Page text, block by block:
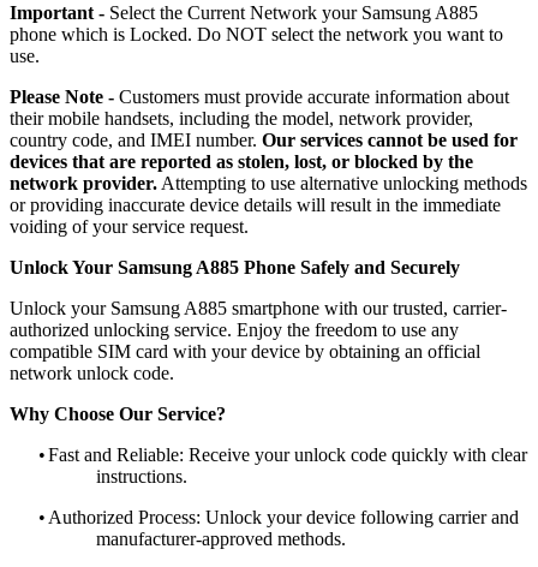
Important - Select the Current Network your Samsung A885
phone which is Locked. Do NOT select the network you want to
use.
Please Note - Customers must provide accurate information about
their mobile handsets, including the model, network provider,
country code, and IMEI number. Our services cannot be used for
devices that are reported as stolen, lost, or blocked by the
network provider. Attempting to use alternative unlocking methods
or providing inaccurate device details will result in the immediate
voiding of your service request.
Unlock Your Samsung A885 Phone Safely and Securely
Unlock your Samsung A885 smartphone with our trusted, carrier-
authorized unlocking service. Enjoy the freedom to use any
compatible SIM card with your device by obtaining an official
network unlock code.
Why Choose Our Service?
•Fast and Reliable: Receive your unlock code quickly with clear
instructions.
• Authorized Process: Unlock your device following carrier and
manufacturer-approved methods.